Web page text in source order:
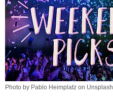
Photo by Pablo Heimplatz on Unsplash